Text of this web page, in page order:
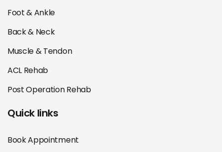
Foot & Ankle
Back & Neck
Muscle & Tendon
ACL Rehab
Post Operation Rehab
Quick links
Book Appointment